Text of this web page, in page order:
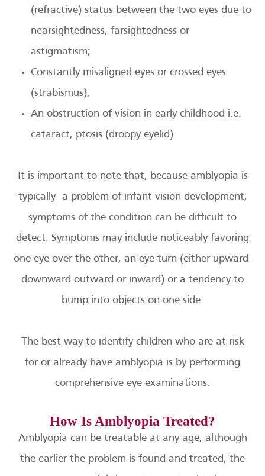
(refractive) status between the two eyes due to
nearsightedness, farsightedness or
astigmatism;
Constantly misaligned eyes or crossed eyes
(strabismus);
An obstruction of vision in early childhood i.e.
cataract, ptosis (droopy eyelid)
It is important to note that, because amblyopia is
typically a problem of infant vision development,
symptoms of the condition can be difficult to
detect. Symptoms may include noticeably favoring
one eye over the other, an eye turn (either upward-
downward outward or inward) or a tendency to
bump into objects on one side.
The best way to identify children who are at risk
for or already have amblyopia is by performing
comprehensive eye examinations.
How Is Amblyopia Treated?
Amblyopia can be treatable at any age, although
the earlier the problem is found and treated, the